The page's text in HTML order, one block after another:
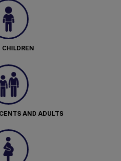
CHILDREN
AND ADULTS